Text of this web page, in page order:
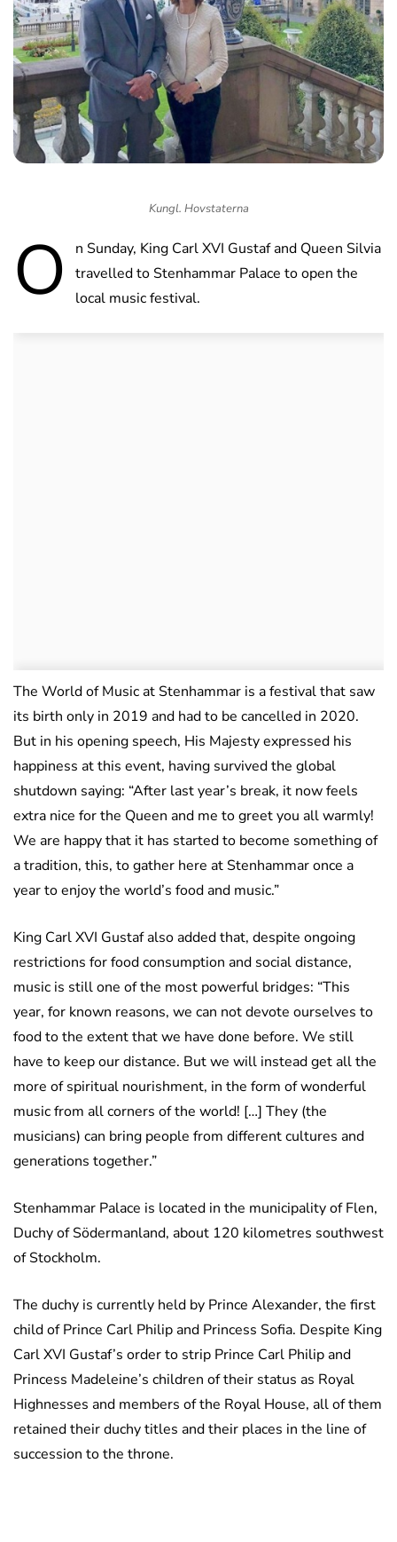
Kungl. Hovstaterna
O
n Sunday, King Carl XVI Gustaf and Queen Silvia
travelled to Stenhammar Palace to open the
local music festival.
The World of Music at Stenhammar is a festival that saw
its birth only in 2019 and had to be cancelled in 2020.
But in his opening speech, His Majesty expressed his
happiness at this event, having survived the global
shutdown saying: “After last year’s break, it now feels
extra nice for the Queen and me to greet you all warmly!
We are happy that it has started to become something of
a tradition, this, to gather here at Stenhammar once a
year to enjoy the world’s food and music.”
King Carl XVI Gustaf also added that, despite ongoing
restrictions for food consumption and social distance,
music is still one of the most powerful bridges: “This
year, for known reasons, we can not devote ourselves to
food to the extent that we have done before. We still
have to keep our distance. But we will instead get all the
more of spiritual nourishment, in the form of wonderful
music from all corners of the world! […] They (the
musicians) can bring people from different cultures and
generations together.”
Stenhammar Palace is located in the municipality of Flen,
Duchy of Södermanland, about 120 kilometres southwest
of Stockholm.
The duchy is currently held by Prince Alexander, the first
child of Prince Carl Philip and Princess Sofia. Despite King
Carl XVI Gustaf’s order to strip Prince Carl Philip and
Princess Madeleine’s children of their status as Royal
Highnesses and members of the Royal House, all of them
retained their duchy titles and their places in the line of
succession to the throne.